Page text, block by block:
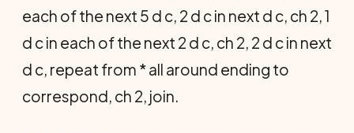
each of the next 5 d c, 2 d c in next d c, ch 2, 1
d c in each of the next 2 d c, ch 2, 2 d c in next
d c, repeat from * all around ending to
correspond, ch 2, join.